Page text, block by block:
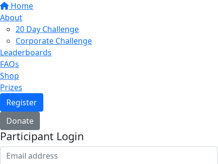
Home
About
20 Day Challenge
Corporate Challenge
Leaderboards
FAQs
Shop
Prizes
Register
Donate
Participant Login